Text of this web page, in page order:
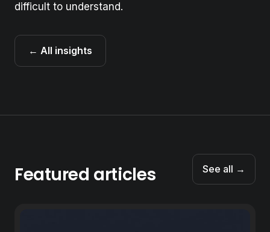
difficult to understand.
← All insights
Featured articles See all →